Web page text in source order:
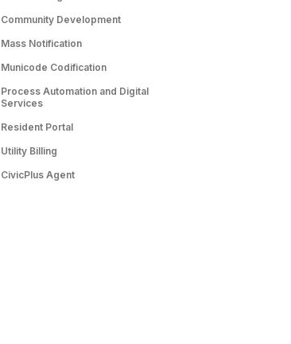
Community Development
Mass Notification
Municode Codification
Process Automation and Digital
Services
Resident Portal
Utility Billing
CivicPlus Agent